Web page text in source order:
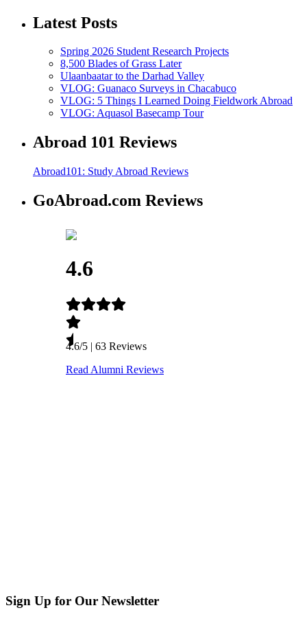
Latest Posts
Spring 2026 Student Research Projects
8,500 Blades of Grass Later
Ulaanbaatar to the Darhad Valley
VLOG: Guanaco Surveys in Chacabuco
VLOG: 5 Things I Learned Doing Fieldwork Abroad
VLOG: Aquasol Basecamp Tour
Abroad 101 Reviews
Abroad101: Study Abroad Reviews
GoAbroad.com Reviews
Sign Up for Our Newsletter